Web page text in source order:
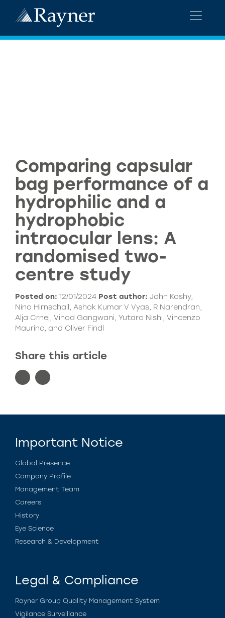
Comparing capsular
bag performance of a
hydrophilic and a
hydrophobic
intraocular lens: A
randomised two-
centre study
Posted on: 12/01/2024 Post author: John Koshy,
Nino Hirnschall, Ashok Kumar V Vyas, R Narendran,
Alja Crnej, Vinod Gangwani, Yutaro Nishi, Vincenzo
Maurino, and Oliver Findl
Share this article
Important Notice
Global Presence
Company Profile
Management Team
Careers
History
Eye Science
Research & Development
Legal & Compliance
Rayner Group Quality Management System
Vigilance Surveillance